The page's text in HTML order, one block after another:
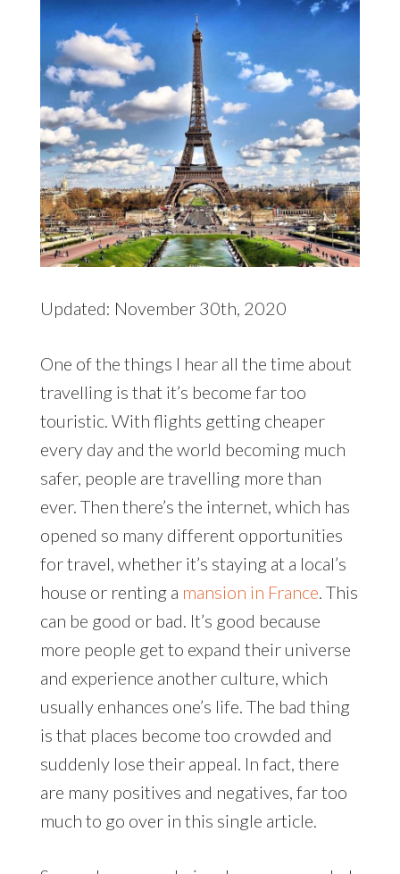
Updated: November 30th, 2020
One of the things I hear all the time about
travelling is that it’s become far too
touristic. With flights getting cheaper
every day and the world becoming much
safer, people are travelling more than
ever. Then there’s the internet, which has
opened so many different opportunities
for travel, whether it’s staying at a local’s
house or renting a mansion in France. This
can be good or bad. It’s good because
more people get to expand their universe
and experience another culture, which
usually enhances one’s life. The bad thing
is that places become too crowded and
suddenly lose their appeal. In fact, there
are many positives and negatives, far too
much to go over in this single article.